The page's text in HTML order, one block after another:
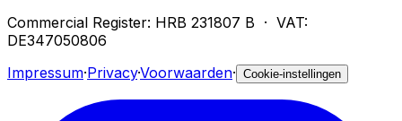
Commercial Register: HRB 231807 B · VAT:
DE347050806
Impressum·Privacy·Voorwaarden· Cookie-instellingen